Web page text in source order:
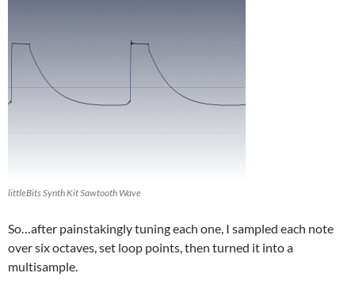
littleBits Synth Kit Sawtooth Wave
So…after painstakingly tuning each one, I sampled each note
over six octaves, set loop points, then turned it into a
multisample.